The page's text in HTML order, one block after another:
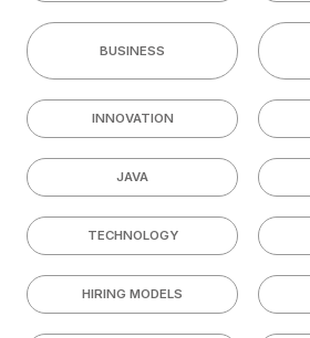
BUSINESS
INNOVATION
JAVA
TECHNOLOGY
HIRING MODELS